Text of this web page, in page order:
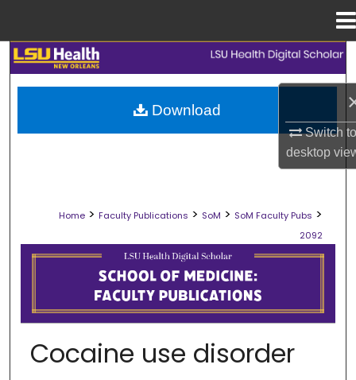
Switch
desktop
Search
Browse Collections
Digital Commons Network™
Home > Faculty Publications > SoM > SoM Faculty Pubs >
2092
SCHOOL OF MEDICINE FACULTY
Cocaine use disorder
Download